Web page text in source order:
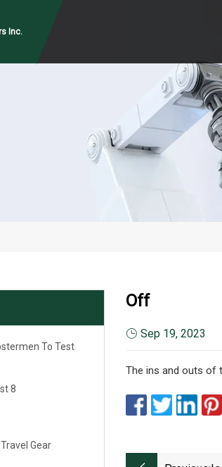
Inc.
To Test
8
Gear
Off
Sep 19, 2023
The ins and outs of